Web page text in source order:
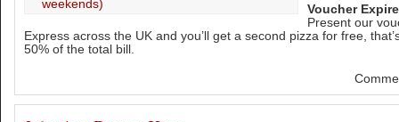
Voucher
Present our
Express across the UK and you’ll get a second pizza for free,
50% of the total bill.